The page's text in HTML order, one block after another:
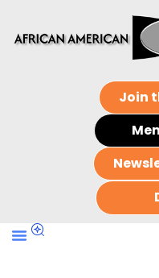
Join